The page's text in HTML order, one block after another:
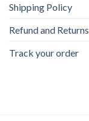
Shipping Policy
Refund and Returns
Track your order